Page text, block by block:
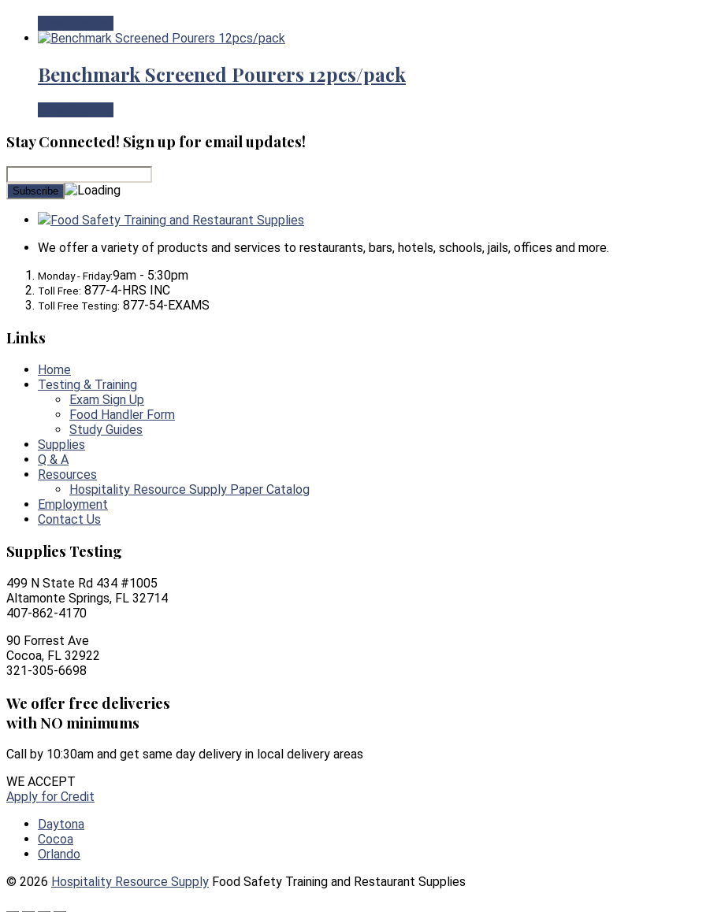
Benchmark Screened Pourers 12pcs/pack
Stay Connected! Sign up for email updates!
Food Safety Training and Restaurant Supplies
We offer a variety of products and services to restaurants, bars, hotels, schools, jails, offices and more.
Monday - Friday:9am - 5:30pm
Toll Free: 877-4-HRS INC
Toll Free Testing: 877-54-EXAMS
Links
Home
Testing & Training
Exam Sign Up
Food Handler Form
Study Guides
Supplies
Q & A
Resources
Hospitality Resource Supply Paper Catalog
Employment
Contact Us
Supplies Testing
499 N State Rd 434 #1005
Altamonte Springs, FL 32714
407-862-4170
90 Forrest Ave
Cocoa, FL 32922
321-305-6698
We offer free deliveries
with NO minimums
Call by 10:30am and get same day delivery in local delivery areas
WE ACCEPT
Apply for Credit
Daytona
Cocoa
Orlando
© 2026 Hospitality Resource Supply Food Safety Training and Restaurant Supplies